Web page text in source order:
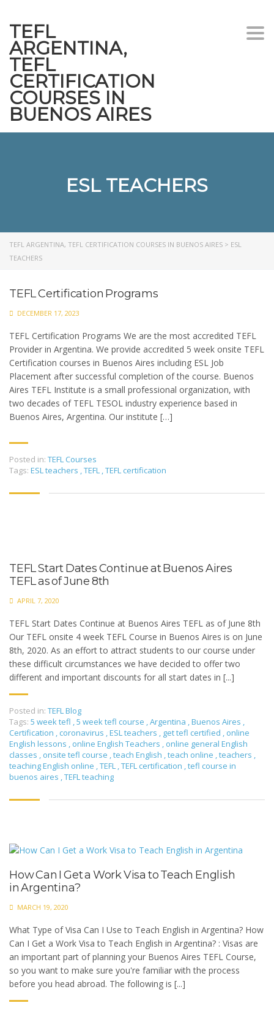
TEFL
ARGENTINA,
TEFL
CERTIFICATION
COURSES IN
BUENOS AIRES
ESL TEACHERS
TEFL ARGENTINA, TEFL CERTIFICATION COURSES IN BUENOS AIRES > ESL
TEACHERS
TEFL Certification Programs
DECEMBER 17, 2023
TEFL Certification Programs We are the most accredited TEFL
Provider in Argentina. We provide accredited 5 week onsite TEFL
Certification courses in Buenos Aires including ESL Job
Placement after successful completion of the course. Buenos
Aires TEFL Institute is a small professional organization, with
two decades of TEFL TESOL industry experience based in
Buenos Aires, Argentina. Our institute […]
Posted in: TEFL Courses
Tags: ESL teachers ,TEFL ,TEFL certification
TEFL Start Dates Continue at Buenos Aires
TEFL as of June 8th
APRIL 7, 2020
TEFL Start Dates Continue at Buenos Aires TEFL as of June 8th
Our TEFL onsite 4 week TEFL Course in Buenos Aires is on June
8th, 2020. As an effort to attract students to our course under
these difficult circumstances we have decided to offer two
different and important discounts for all start dates in [...]
Posted in: TEFL Blog
Tags: 5 week tefl ,5 week tefl course ,Argentina ,Buenos Aires ,
Certification , coronavirus ,ESL teachers , get tefl certified , online
English lessons , online English Teachers , online general English
classes , onsite tefl course ,teach English ,teach online ,teachers ,
teaching English online ,TEFL ,TEFL certification ,tefl course in
buenos aires ,TEFL teaching
How Can I Get a Work Visa to Teach English
in Argentina?
MARCH 19, 2020
What Type of Visa Can I Use to Teach English in Argentina? How
Can I Get a Work Visa to Teach English in Argentina? : Visas are
an important part of planning your Buenos Aires TEFL Course,
so you want to make sure you're familiar with the process
before you head abroad. The following is [...]